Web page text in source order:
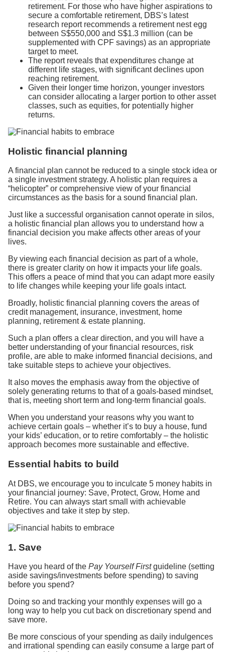
retirement. For those who have higher aspirations to
secure a comfortable retirement, DBS’s latest
research report recommends a retirement nest egg
between S$550,000 and S$1.3 million (can be
supplemented with CPF savings) as an appropriate
target to meet.
The report reveals that expenditures change at
different life stages, with significant declines upon
reaching retirement.
Given their longer time horizon, younger investors
can consider allocating a larger portion to other asset
classes, such as equities, for potentially higher
returns.
Holistic financial planning
A financial plan cannot be reduced to a single stock idea or
a single investment strategy. A holistic plan requires a
“helicopter” or comprehensive view of your financial
circumstances as the basis for a sound financial plan.
Just like a successful organisation cannot operate in silos,
a holistic financial plan allows you to understand how a
financial decision you make affects other areas of your
lives.
By viewing each financial decision as part of a whole,
there is greater clarity on how it impacts your life goals.
This offers a peace of mind that you can adapt more easily
to life changes while keeping your life goals intact.
Broadly, holistic financial planning covers the areas of
credit management, insurance, investment, home
planning, retirement & estate planning.
Such a plan offers a clear direction, and you will have a
better understanding of your financial resources, risk
profile, are able to make informed financial decisions, and
take suitable steps to achieve your objectives.
It also moves the emphasis away from the objective of
solely generating returns to that of a goals-based mindset,
that is, meeting short term and long-term financial goals.
When you understand your reasons why you want to
achieve certain goals – whether it’s to buy a house, fund
your kids’ education, or to retire comfortably – the holistic
approach becomes more sustainable and effective.
Essential habits to build
At DBS, we encourage you to inculcate 5 money habits in
your financial journey: Save, Protect, Grow, Home and
Retire. You can always start small with achievable
objectives and take it step by step.
1. Save
Have you heard of the Pay Yourself Firstguideline (setting
aside savings/investments before spending) to saving
before you spend?
Doing so and tracking your monthly expenses will go a
long way to help you cut back on discretionary spend and
save more.
Be more conscious of your spending as daily indulgences
and irrational spending can easily consume a large part of